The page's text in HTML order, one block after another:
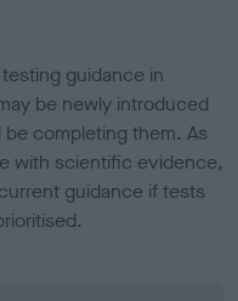
guidance in
be newly introduced
completing them. As
with scientific evidence,
guidance if tests